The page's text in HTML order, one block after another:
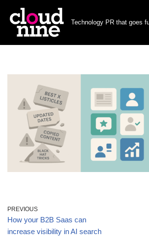
Skip
Technology PR that goes
PREVIOUS
How your B2B Saas can
increase visibility in AI search